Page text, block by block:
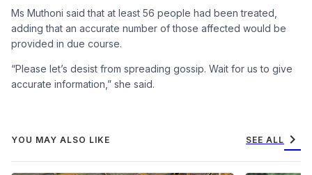
Ms Muthoni said that at least 56 people had been treated,
adding that an accurate number of those affected would be
provided in due course.
“Please let’s desist from spreading gossip. Wait for us to give
accurate information,” she said.
YOU MAY ALSO LIKE SEE ALL chevron_right